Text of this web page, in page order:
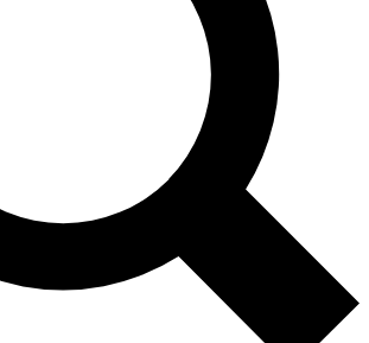
to our exclusive features, expert analysis and in-depth
free
Exclusive, original
Member-only